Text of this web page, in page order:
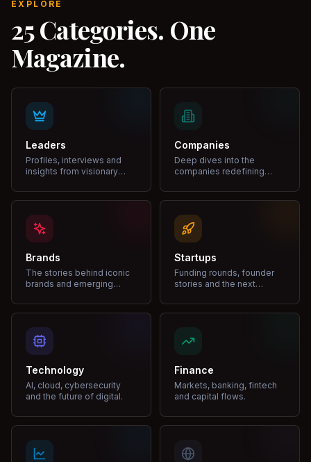
EXPLORE
25 Categories. One
Magazine.
Leaders
Profiles, interviews and
insights from visionary
Companies
Deep dives into the
companies redefining
Brands
The stories behind iconic
brands and emerging
Startups
Funding rounds, founder
stories and the next
Technology
AI, cloud, cybersecurity
and the future of digital.
Finance
Markets, banking, fintech
and capital flows.